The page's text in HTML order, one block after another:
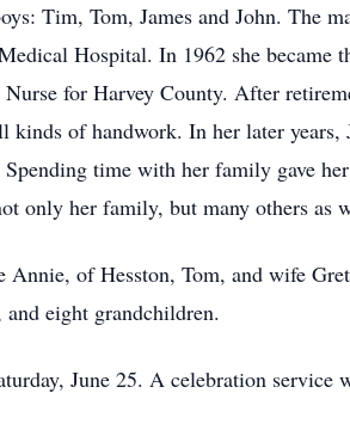
Tim, Tom, James and John. The
Hospital. In 1962 she
Nurse for Harvey County. After
of handwork. In her later
time with her family gave
only her family, but many others as
of Hesston, Tom, and wife
eight grandchildren.
June 25. A celebration service